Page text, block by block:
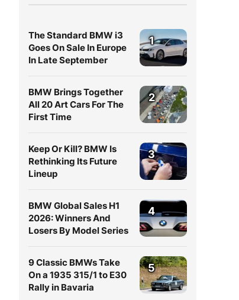
The Standard BMW i3
Goes On Sale In Europe
In Late September
1
BMW Brings Together
All 20 Art Cars For The
First Time
2
Keep Or Kill? BMW Is
Rethinking Its Future
Lineup
3
BMW Global Sales H1
2026: Winners And
Losers By Model Series
4
9 Classic BMWs Take
On a 1935 315/1 to E30
Rally in Bavaria
5